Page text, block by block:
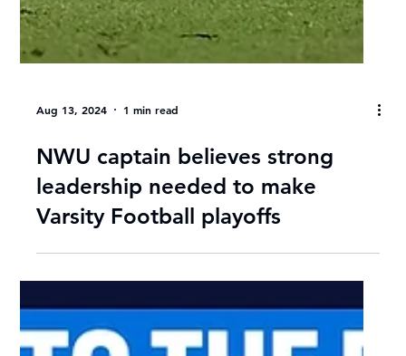
NWU captain believes strong